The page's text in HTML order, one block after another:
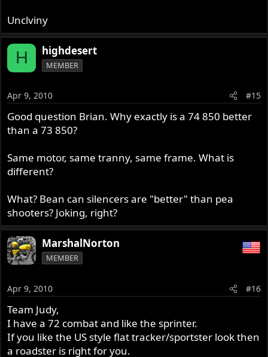
Unclviny
H highdesert
MEMBER
Apr 9, 2010 #15
Good question Brian. Why exactly is a 74 850 better
than a 73 850?
Same motor, same tranny, same frame. What is
different?
What? Bean can silencers are "better" than pea
shooters? Joking, right?
MarshalNorton
MEMBER
Apr 9, 2010 #16
Team Judy,
I have a 72 combat and like the sprinter.
If you like the US style flat tracker/sportster look then
a roadster is right for you.